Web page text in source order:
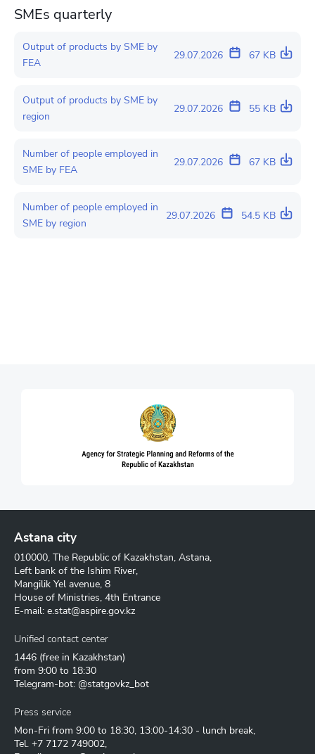
SMEs quarterly
Output of products by SME by
FEA
29.07.2026 67 KB
Output of products by SME by
region
29.07.2026 55 KB
Number of people employed in
SME by FEA
29.07.2026 67 KB
Number of people employed in
SME by region
29.07.2026 54.5 KB
Astana city
010000, The Republic of Kazakhstan, Astana,
Left bank of the Ishim River,
Mangilik Yel avenue, 8
House of Ministries, 4th Entrance
E-mail: e.stat@aspire.gov.kz
Unified contact center
1446 (free in Kazakhstan)
from 9:00 to 18:30
Telegram-bot: @statgovkz_bot
Press service
Mon-Fri from 9:00 to 18:30, 13:00-14:30 - lunch break,
Tel. +7 7172 749002,